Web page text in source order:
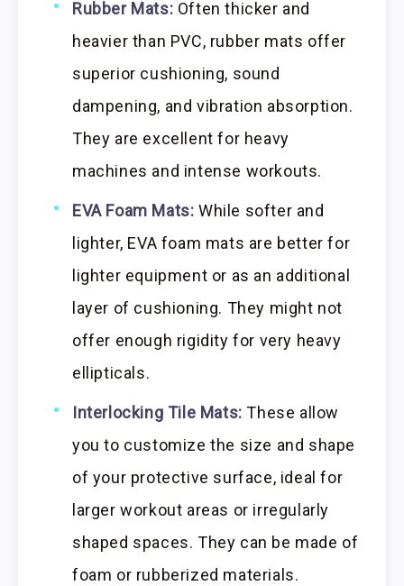
Rubber Mats: Often thicker and
heavier than PVC, rubber mats offer
superior cushioning, sound
dampening, and vibration absorption.
They are excellent for heavy
machines and intense workouts.
EVA Foam Mats: While softer and
lighter, EVA foam mats are better for
lighter equipment or as an additional
layer of cushioning. They might not
offer enough rigidity for very heavy
ellipticals.
Interlocking Tile Mats: These allow
you to customize the size and shape
of your protective surface, ideal for
larger workout areas or irregularly
shaped spaces. They can be made of
foam or rubberized materials.